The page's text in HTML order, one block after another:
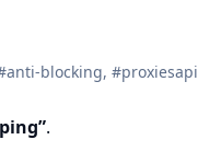
anti-blocking, #proxiesapi
.